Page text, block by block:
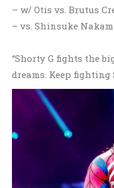
– w/ Otis vs. Brutus
– vs. Shinsuke
“Shorty G fights the
dreams. Keep fighting